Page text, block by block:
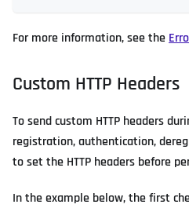
For more information, see the
Custom HTTP Headers
To send custom HTTP headers
registration, authentication,
to set the HTTP headers before
In the example below, the first